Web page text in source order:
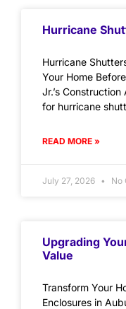
Hurricane
Hurricane
Your Home
Jr.’s
for hurricane
READ MORE »
July 27, 2026 No
Upgrading
Value
Transform Your
Enclosures in